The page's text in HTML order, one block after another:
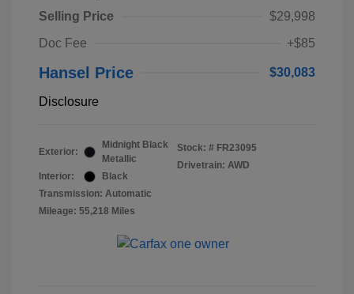
Selling Price
$29,998
Doc Fee
+$85
Hansel Price $30,083
Disclosure
Exterior:
Midnight Black
Metallic
Interior:
Black
Transmission: Automatic
Mileage: 55,218 Miles
Stock: # FR23095
Drivetrain: AWD